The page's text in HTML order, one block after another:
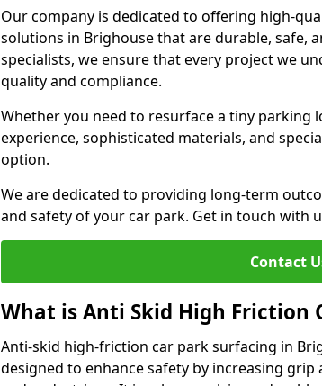
Our company is dedicated to offering high-
solutions in Brighouse that are durable, safe,
specialists, we ensure that every project we
quality and compliance.
Whether you need to resurface a tiny parking
experience, sophisticated materials, and
option.
We are dedicated to providing long-term
and safety of your car park. Get in touch with
Contact
What is Anti Skid High Friction
Anti-skid high-friction car park surfacing in
designed to enhance safety by increasing